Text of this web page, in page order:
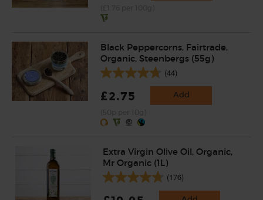
Black Peppercorns, Fairtrade,
Organic, Steenbergs (55g)
(44)
£2.75 Add
Extra Virgin Olive Oil, Organic,
Mr Organic (1L)
(176)